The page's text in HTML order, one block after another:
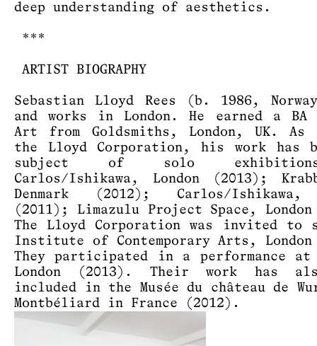
deep understanding of aesthetics.
***
ARTIST BIOGRAPHY
Sebastian Lloyd Rees (b. 1986,
and works in London. He earned a
Art from Goldsmiths, London, UK.
the Lloyd Corporation, his work has
subject of solo
Carlos/Ishikawa, London (2013);
Denmark (2012); Carlos/Ishikawa,
(2011); Limazulu Project Space,
The Lloyd Corporation was invited to
Institute of Contemporary Arts,
They participated in a performance
London (2013). Their work has
included in the Musée du château de
Montbéliard in France (2012).